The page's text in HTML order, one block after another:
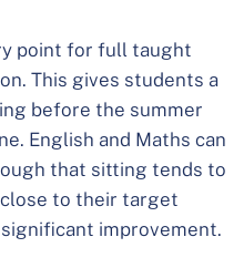
point for full taught
This gives students a
before the summer
English and Maths can
that sitting tends to
to their target
improvement.